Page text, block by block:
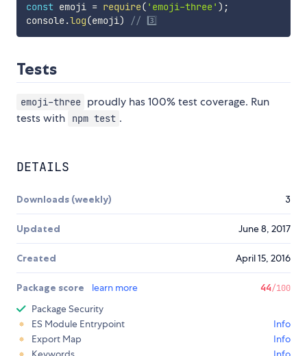
const emoji = require( 'emoji-three' ) ;
console.log(emoji) // 3️⃣
Tests
emoji-three proudly has 100% test coverage. Run
tests with
npm test .
DETAILS
Downloads (weekly) 3
Updated June 8, 2017
Created April 15, 2016
Package score learn more 44/100
Package Security
ES Module Entrypoint
Info
Export Map
Info